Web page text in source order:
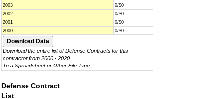
2003
0/$0
2002
0/$0
2001
0/$0
2000
0/$0
Download the entire list of Defense Contracts for this
contractor from 2000 - 2020
To a Spreadsheet or Other File Type
Defense Contract
List